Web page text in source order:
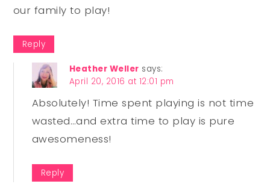
our family to play!
Reply
Heather Weller says:
April 20, 2016 at 12:01 pm
Absolutely! Time spent playing is not time
wasted…and extra time to play is pure
awesomeness!
Reply